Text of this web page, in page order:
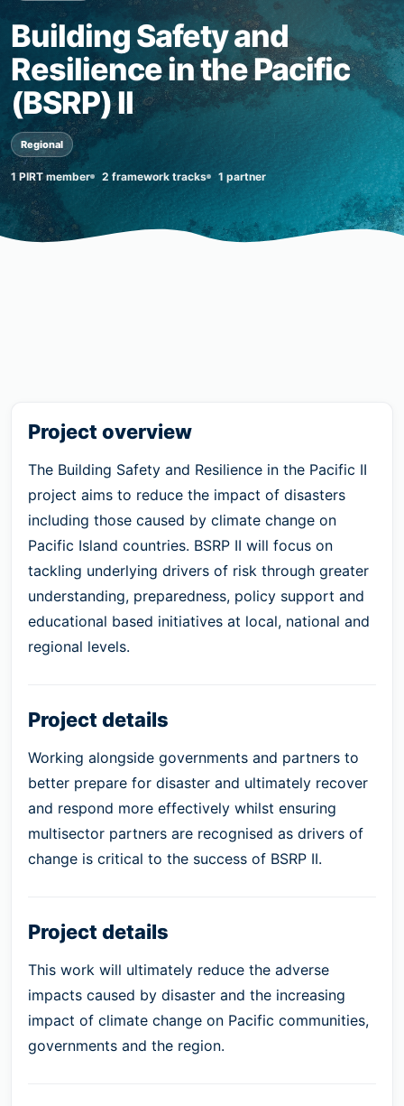
Building Safety and
Resilience in the Pacific
(BSRP) II
Regional
1 PIRT member 2 framework tracks 1 partner
Project overview
The Building Safety and Resilience in the Pacific II
project aims to reduce the impact of disasters
including those caused by climate change on
Pacific Island countries. BSRP II will focus on
tackling underlying drivers of risk through greater
understanding, preparedness, policy support and
educational based initiatives at local, national and
regional levels.
Project details
Working alongside governments and partners to
better prepare for disaster and ultimately recover
and respond more effectively whilst ensuring
multisector partners are recognised as drivers of
change is critical to the success of BSRP II.
Project details
This work will ultimately reduce the adverse
impacts caused by disaster and the increasing
impact of climate change on Pacific communities,
governments and the region.